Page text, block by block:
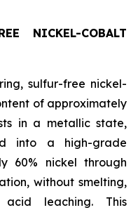
NICKEL-COBALT
sulfur-free nickel-
of approximately
in a metallic state,
into a high-grade
60% nickel through
without smelting,
acid leaching. This